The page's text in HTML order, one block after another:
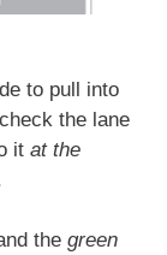
to pull into
the lane
it at the
the green